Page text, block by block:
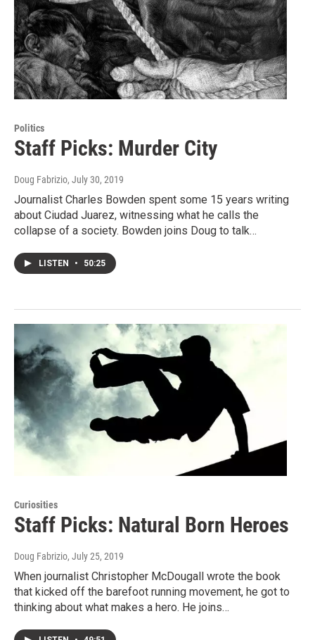
Politics
Staff Picks: Murder City
Doug Fabrizio, July 30, 2019
Journalist Charles Bowden spent some 15 years writing
about Ciudad Juarez, witnessing what he calls the
collapse of a society. Bowden joins Doug to talk…
LISTEN • 50:25
Curiosities
Staff Picks: Natural Born Heroes
Doug Fabrizio, July 25, 2019
When journalist Christopher McDougall wrote the book
that kicked off the barefoot running movement, he got to
thinking about what makes a hero. He joins…